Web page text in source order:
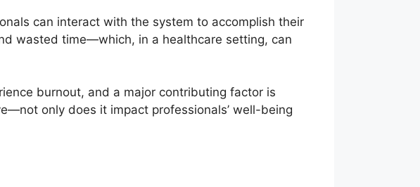
can interact with the system to accomplish their
wasted time—which, in a healthcare setting, can
burnout, and a major contributing factor is
only does it impact professionals’ well-being